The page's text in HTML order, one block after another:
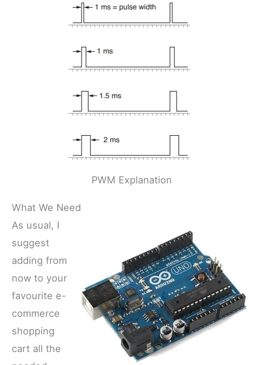
PWM Explanation
What We Need
As usual, I
suggest
adding from
now to your
favourite e-
commerce
shopping
cart all the